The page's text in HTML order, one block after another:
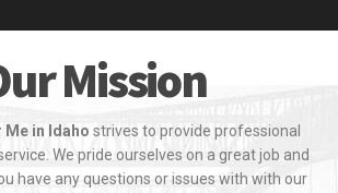
Mission
Me in Idaho strives to provide professional
We pride ourselves on a great job and
have any questions or issues with with our